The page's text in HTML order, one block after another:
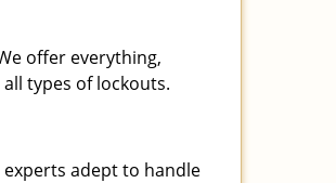
offer everything,
types of lockouts.
adept to handle